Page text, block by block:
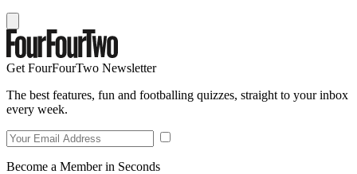
Get FourFourTwo Newsletter
The best features, fun and footballing quizzes, straight to your inbox
every week.
Become a Member in Seconds